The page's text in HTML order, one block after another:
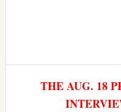
THE AUG. 18